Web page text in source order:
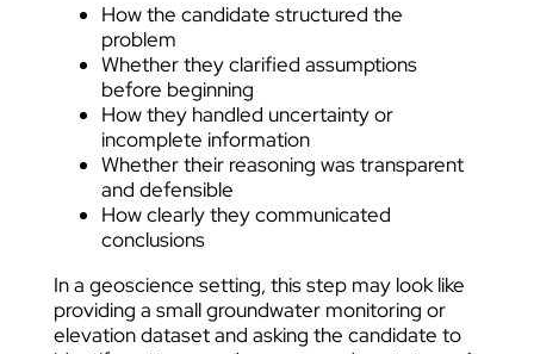
How the candidate structured the
problem
Whether they clarified assumptions
before beginning
How they handled uncertainty or
incomplete information
Whether their reasoning was transparent
and defensible
How clearly they communicated
conclusions
In a geoscience setting, this step may look like
providing a small groundwater monitoring or
elevation dataset and asking the candidate to